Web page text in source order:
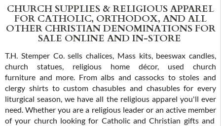
CHURCH SUPPLIES & RELIGIOUS APPAREL
FOR CATHOLIC, ORTHODOX, AND ALL
OTHER CHRISTIAN DENOMINATIONS FOR
SALE ONLINE AND IN-STORE
T.H. Stemper Co. sells chalices, Mass kits, beeswax candles,
church statues, religious home décor, used church
furniture and more. From albs and cassocks to stoles and
clergy shirts to custom chasubles and chasubles for every
liturgical season, we have all the religious apparel you'll ever
need. Whether you are a religious leader or an active member
of your church looking for Catholic and Christian gifts and